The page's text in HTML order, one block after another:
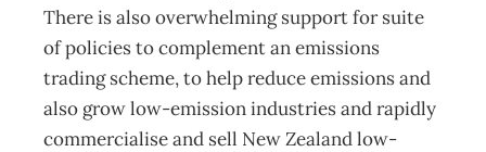
There is also overwhelming support for suite
of policies to complement an emissions
trading scheme, to help reduce emissions and
also grow low-emission industries and rapidly
commercialise and sell New Zealand low-